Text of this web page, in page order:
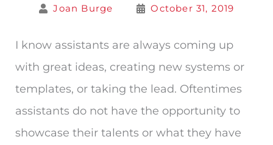
Joan Burge October 31, 2019
I know assistants are always coming up
with great ideas, creating new systems or
templates, or taking the lead. Oftentimes
assistants do not have the opportunity to
showcase their talents or what they have